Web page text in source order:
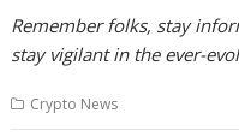
Remember folks, stay
stay vigilant in the ever-
Crypto News